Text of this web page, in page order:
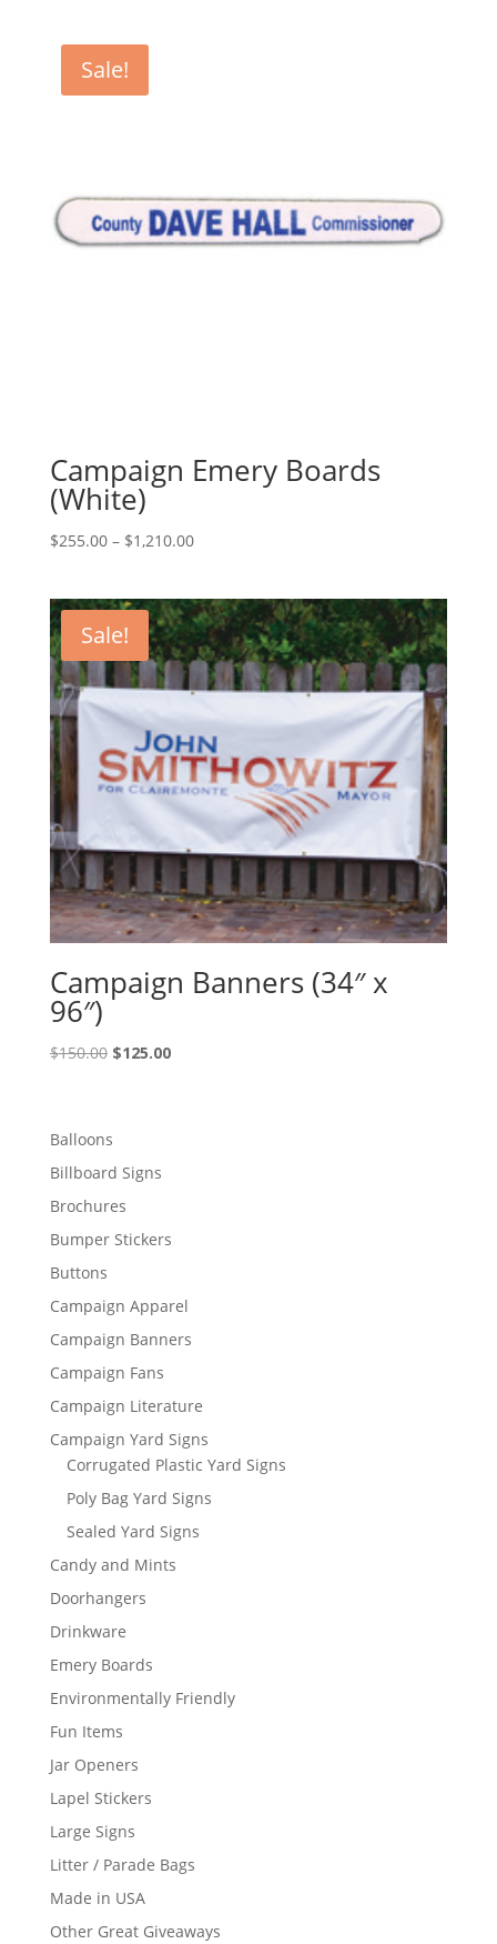
Sale!
Campaign Emery Boards
(White)
$255.00 – $1,210.00Price
through
$1,210.00
Sale!
Campaign Banners (34″ x
96″)
$150.00 Original
$125.00Current
Balloons
Billboard Signs
Brochures
Bumper Stickers
Buttons
Campaign Apparel
Campaign Banners
Campaign Fans
Campaign Literature
Campaign Yard Signs
Corrugated Plastic Yard Signs
Poly Bag Yard Signs
Sealed Yard Signs
Candy and Mints
Doorhangers
Drinkware
Emery Boards
Environmentally Friendly
Fun Items
Jar Openers
Lapel Stickers
Large Signs
Litter / Parade Bags
Made in USA
Other Great Giveaways